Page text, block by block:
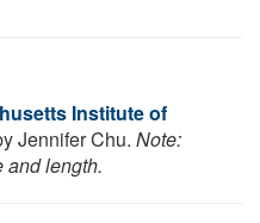
Institute of
Jennifer Chu. Note:
and length.